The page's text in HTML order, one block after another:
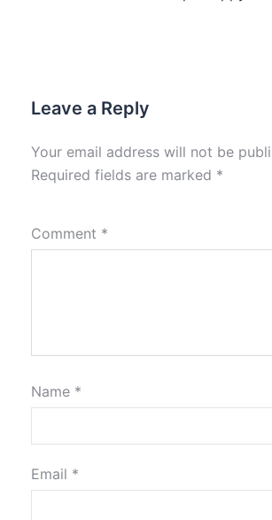
Leave a Reply
Your email address will not be
Required fields are marked *
Comment *
Name *
Email *